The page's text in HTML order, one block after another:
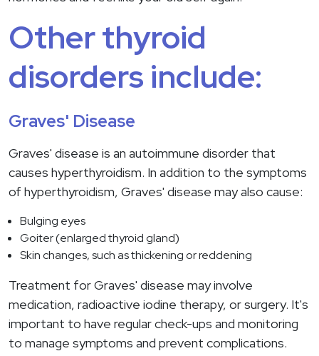
Other thyroid
disorders include:
Graves' Disease
Graves' disease is an autoimmune disorder that
causes hyperthyroidism. In addition to the symptoms
of hyperthyroidism, Graves' disease may also cause:
Bulging eyes
Goiter (enlarged thyroid gland)
Skin changes, such as thickening or reddening
Treatment for Graves' disease may involve
medication, radioactive iodine therapy, or surgery. It's
important to have regular check-ups and monitoring
to manage symptoms and prevent complications.